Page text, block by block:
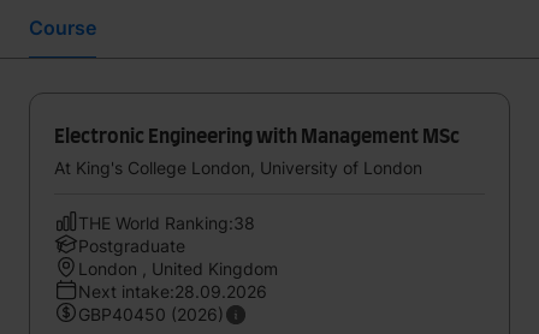
Course
Electronic Engineering with Management MSc
At King's College London, University of London
THE World Ranking:38
Postgraduate
London , United Kingdom
Next intake:28.09.2026
GBP40450 (2026)